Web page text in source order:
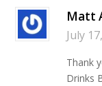
Matt
July
Thank
Drinks